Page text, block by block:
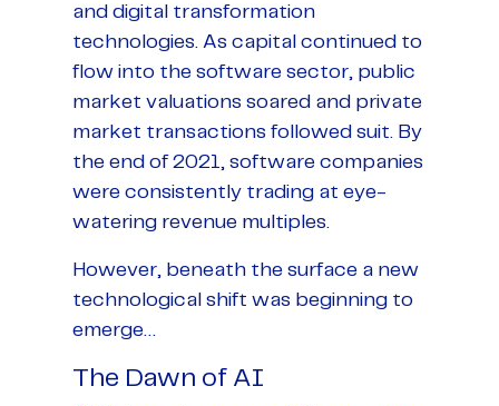
and digital transformation
technologies. As capital continued to
flow into the software sector, public
market valuations soared and private
market transactions followed suit. By
the end of 2021, software companies
were consistently trading at eye-
watering revenue multiples.
However, beneath the surface a new
technological shift was beginning to
emerge…
The Dawn of AI